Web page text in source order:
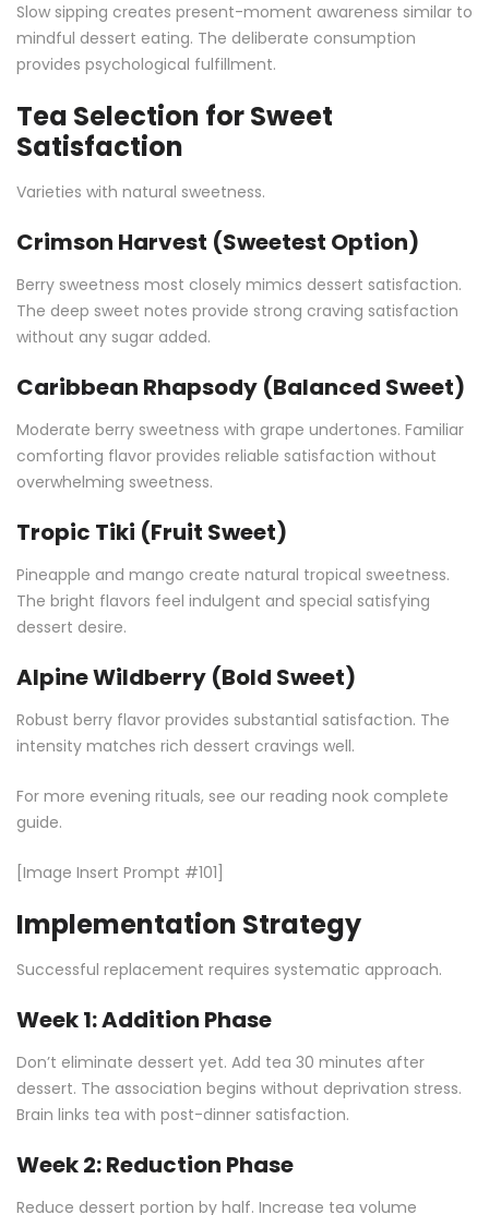
Slow sipping creates present-moment awareness similar to
mindful dessert eating. The deliberate consumption
provides psychological fulfillment.
Tea Selection for Sweet
Satisfaction
Varieties with natural sweetness.
Crimson Harvest (Sweetest Option)
Berry sweetness most closely mimics dessert satisfaction.
The deep sweet notes provide strong craving satisfaction
without any sugar added.
Caribbean Rhapsody (Balanced Sweet)
Moderate berry sweetness with grape undertones. Familiar
comforting flavor provides reliable satisfaction without
overwhelming sweetness.
Tropic Tiki (Fruit Sweet)
Pineapple and mango create natural tropical sweetness.
The bright flavors feel indulgent and special satisfying
dessert desire.
Alpine Wildberry (Bold Sweet)
Robust berry flavor provides substantial satisfaction. The
intensity matches rich dessert cravings well.
For more evening rituals, see our reading nook complete
guide.
[Image Insert Prompt #101]
Implementation Strategy
Successful replacement requires systematic approach.
Week 1: Addition Phase
Don’t eliminate dessert yet. Add tea 30 minutes after
dessert. The association begins without deprivation stress.
Brain links tea with post-dinner satisfaction.
Week 2: Reduction Phase
Reduce dessert portion by half. Increase tea volume